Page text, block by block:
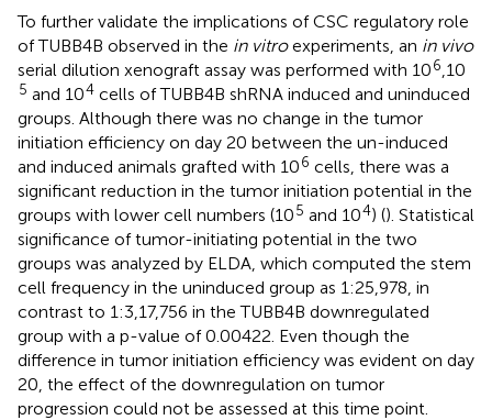
To further validate the implications of CSC regulatory role
of TUBB4B observed in the in vitroexperiments, an in vivo
serial dilution xenograft assay was performed with 106 ,10
5 and 104 cells of TUBB4B shRNA induced and uninduced
groups. Although there was no change in the tumor
initiation efficiency on day 20 between the un-induced
and induced animals grafted with 106 cells, there was a
significant reduction in the tumor initiation potential in the
groups with lower cell numbers (105 and 104) (). Statistical
significance of tumor-initiating potential in the two
groups was analyzed by ELDA, which computed the stem
cell frequency in the uninduced group as 1:25,978, in
contrast to 1:3,17,756 in the TUBB4B downregulated
group with a p-value of 0.00422. Even though the
difference in tumor initiation efficiency was evident on day
20, the effect of the downregulation on tumor
progression could not be assessed at this time point.